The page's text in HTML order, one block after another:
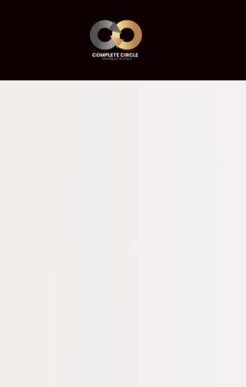
For those